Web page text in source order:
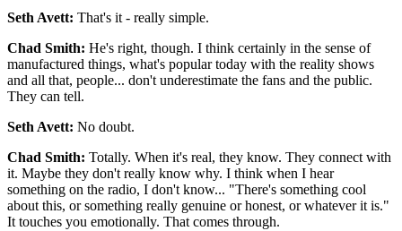
Seth Avett: That's it - really simple.
Chad Smith: He's right, though. I think certainly in the sense of
manufactured things, what's popular today with the reality shows
and all that, people... don't underestimate the fans and the public.
They can tell.
Seth Avett: No doubt.
Chad Smith: Totally. When it's real, they know. They connect with
it. Maybe they don't really know why. I think when I hear
something on the radio, I don't know... "There's something cool
about this, or something really genuine or honest, or whatever it is."
It touches you emotionally. That comes through.